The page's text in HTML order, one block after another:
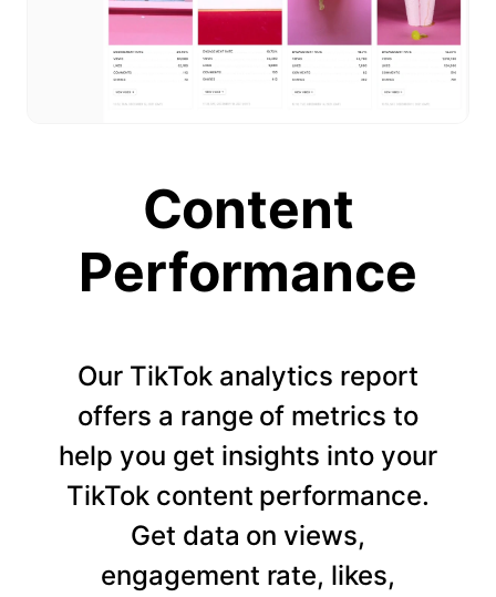
Content
Performance
Our TikTok analytics report
offers a range of metrics to
help you get insights into your
TikTok content performance.
Get data on views,
engagement rate, likes,